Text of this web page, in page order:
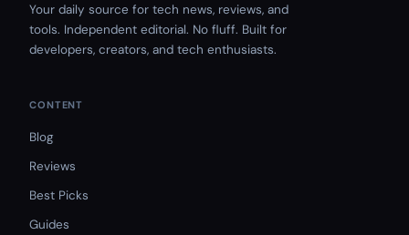
Your daily source for tech news, reviews, and
tools. Independent editorial. No fluff. Built for
developers, creators, and tech enthusiasts.
CONTENT
Blog
Reviews
Best Picks
Guides